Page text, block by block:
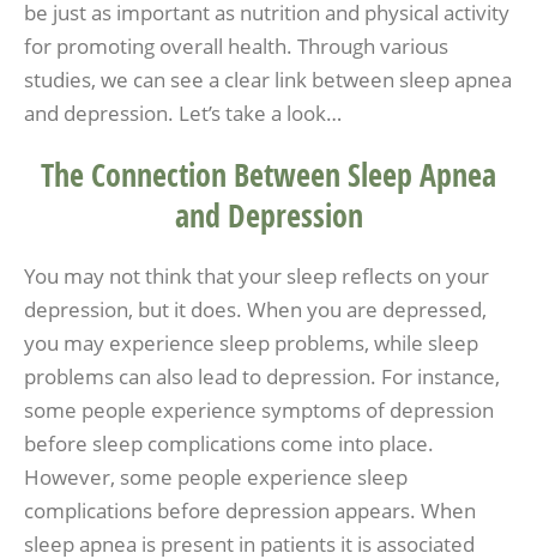
be just as important as nutrition and physical activity
for promoting overall health. Through various
studies, we can see a clear link between sleep apnea
and depression. Let’s take a look…
The Connection Between Sleep Apnea
and Depression
You may not think that your sleep reflects on your
depression, but it does. When you are depressed,
you may experience sleep problems, while sleep
problems can also lead to depression. For instance,
some people experience symptoms of depression
before sleep complications come into place.
However, some people experience sleep
complications before depression appears. When
sleep apnea is present in patients it is associated